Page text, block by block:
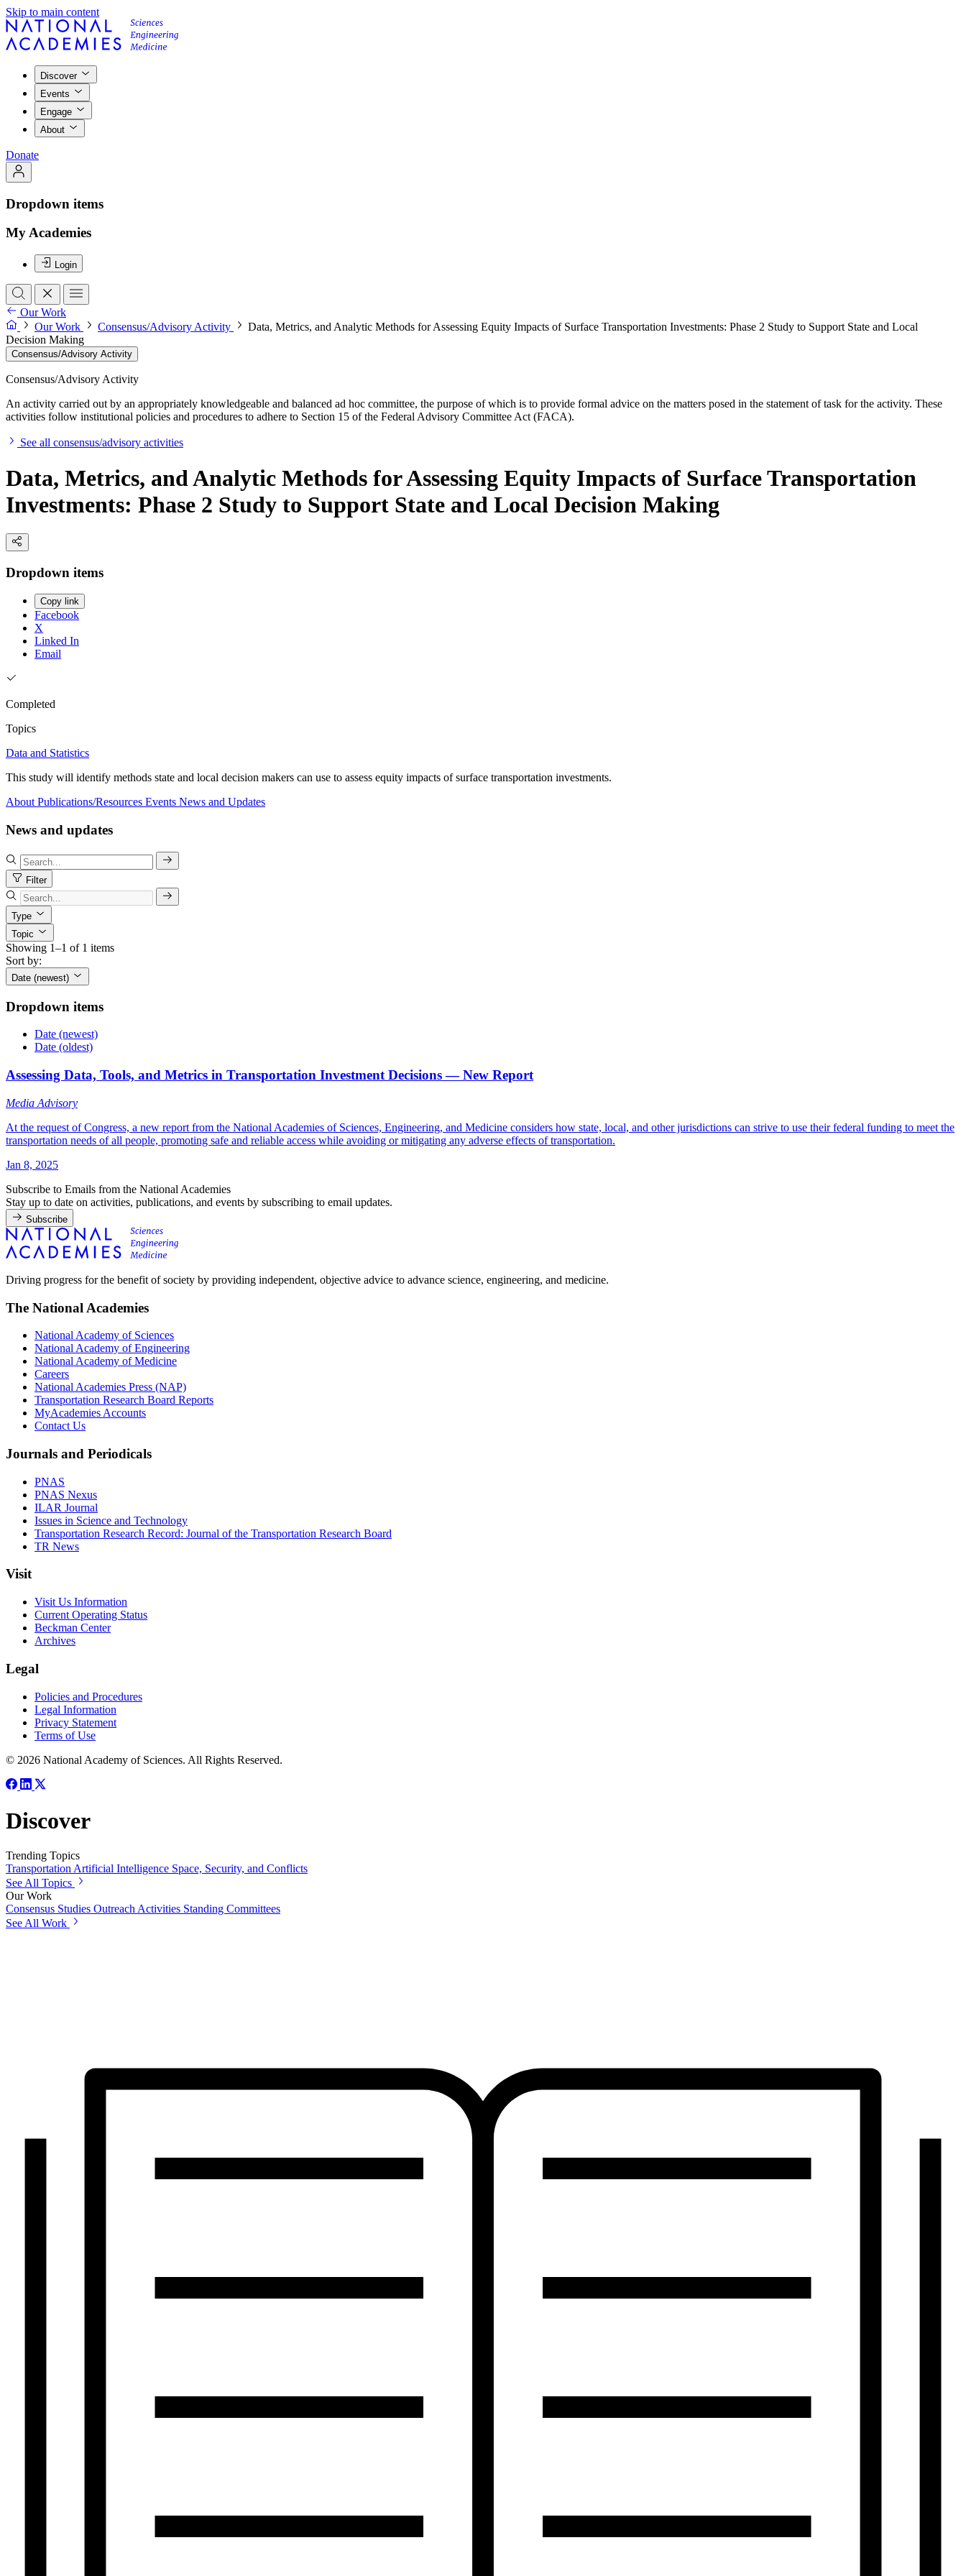
Skip to main content
Discover
Events
Engage
About
Donate
Dropdown items
My Academies
Login
Our Work
Our Work
Consensus/Advisory Activity
Data, Metrics, and Analytic Methods for Assessing Equity Impacts of Surface Transportation Investments: Phase 2 Study to Support State and Local
Decision Making
Consensus/Advisory Activity
Consensus/Advisory Activity
An activity carried out by an appropriately knowledgeable and balanced ad hoc committee, the purpose of which is to provide formal advice on the matters posed in the statement of task for the activity. These
activities follow institutional policies and procedures to adhere to Section 15 of the Federal Advisory Committee Act (FACA).
See all consensus/advisory activities
Data, Metrics, and Analytic Methods for Assessing Equity Impacts of Surface Transportation
Investments: Phase 2 Study to Support State and Local Decision Making
Dropdown items
Copy link
Facebook
X
Linked In
Email
Completed
Topics
Data and Statistics
This study will identify methods state and local decision makers can use to assess equity impacts of surface transportation investments.
About Publications/Resources Events News and Updates
News and updates
Filter
Type
Topic
Showing 1–1 of 1 items
Sort by:
Date (newest)
Dropdown items
Date (newest)
Date (oldest)
Assessing Data, Tools, and Metrics in Transportation Investment Decisions ― New Report
Media Advisory
At the request of Congress, a new report from the National Academies of Sciences, Engineering, and Medicine considers how state, local, and other jurisdictions can strive to use their federal funding to meet the
transportation needs of all people, promoting safe and reliable access while avoiding or mitigating any adverse effects of transportation.
Jan 8, 2025
Subscribe to Emails from the National Academies
Stay up to date on activities, publications, and events by subscribing to email updates.
Subscribe
Driving progress for the benefit of society by providing independent, objective advice to advance science, engineering, and medicine.
The National Academies
National Academy of Sciences
National Academy of Engineering
National Academy of Medicine
Careers
National Academies Press (NAP)
Transportation Research Board Reports
MyAcademies Accounts
Contact Us
Journals and Periodicals
PNAS
PNAS Nexus
ILAR Journal
Issues in Science and Technology
Transportation Research Record: Journal of the Transportation Research Board
TR News
Visit
Visit Us Information
Current Operating Status
Beckman Center
Archives
Legal
Policies and Procedures
Legal Information
Privacy Statement
Terms of Use
© 2026 National Academy of Sciences. All Rights Reserved.
Discover
Trending Topics
TransportationArtificial Intelligence Space, Security, and Conflicts
See All Topics
Our Work
Consensus Studies Outreach Activities Standing Committees
See All Work